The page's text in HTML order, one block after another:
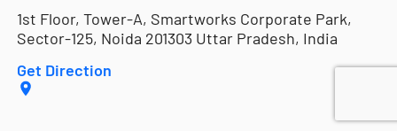
1st Floor, Tower-A, Smartworks Corporate Park,
Sector-125, Noida 201303 Uttar Pradesh, India
Get Direction